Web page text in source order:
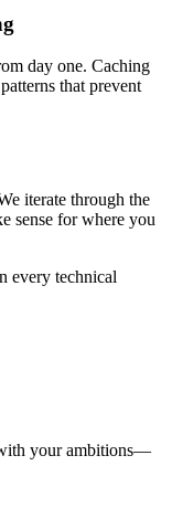
day one. Caching
that prevent
iterate through the
sense for where you
every technical
your ambitions—